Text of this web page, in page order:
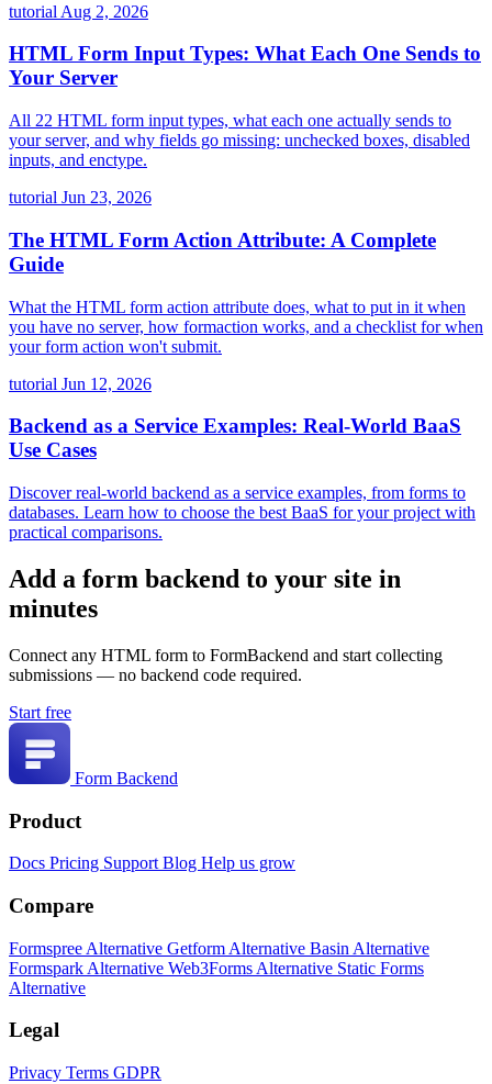
tutorial Aug 2, 2026
HTML Form Input Types: What Each One Sends to
Your Server
All 22 HTML form input types, what each one actually sends to
your server, and why fields go missing: unchecked boxes, disabled
inputs, and enctype.
tutorial Jun 23, 2026
The HTML Form Action Attribute: A Complete
Guide
What the HTML form action attribute does, what to put in it when
you have no server, how formaction works, and a checklist for when
your form action won't submit.
tutorial Jun 12, 2026
Backend as a Service Examples: Real-World BaaS
Use Cases
Discover real-world backend as a service examples, from forms to
databases. Learn how to choose the best BaaS for your project with
practical comparisons.
Add a form backend to your site in
minutes
Connect any HTML form to FormBackend and start collecting
submissions — no backend code required.
Start free
Form Backend
Product
Docs Pricing Support Blog Help us grow
Compare
Formspree Alternative Getform Alternative Basin Alternative
Formspark Alternative Web3Forms Alternative Static Forms
Alternative
Legal
Privacy Terms GDPR